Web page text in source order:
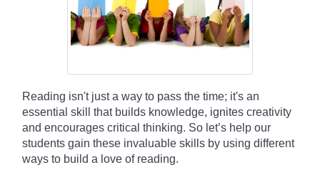
Reading isn't just a way to pass the time; it's an
essential skill that builds knowledge, ignites creativity
and encourages critical thinking. So let’s help our
students gain these invaluable skills by using different
ways to build a love of reading.